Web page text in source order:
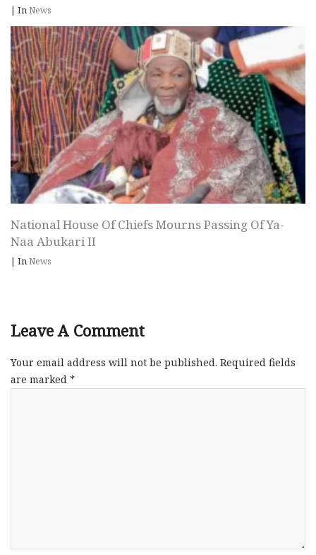
| InNews
National House Of Chiefs Mourns Passing Of Ya-
Naa Abukari II
| InNews
Leave A Comment
Your email address will not be published. Required fields
are marked *